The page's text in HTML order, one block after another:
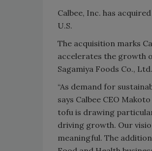
Calbee, Inc. has
U.S.
The acquisition marks
accelerates the growth
Sagamiya Foods Co.,
“As demand for
says Calbee CEO
tofu is drawing
driving growth. Our
meaningful. The